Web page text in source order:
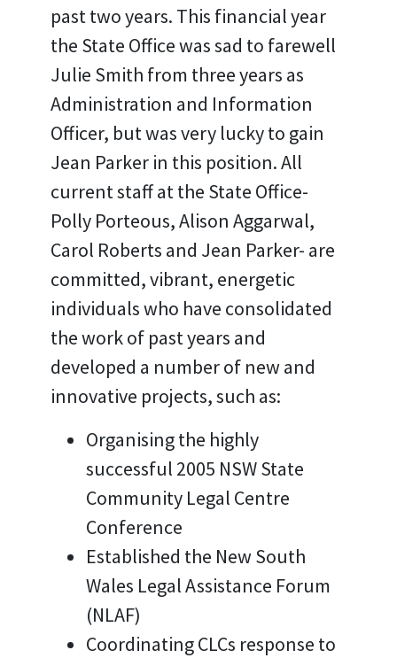
past two years. This financial year
the State Office was sad to farewell
Julie Smith from three years as
Administration and Information
Officer, but was very lucky to gain
Jean Parker in this position. All
current staff at the State Office-
Polly Porteous, Alison Aggarwal,
Carol Roberts and Jean Parker- are
committed, vibrant, energetic
individuals who have consolidated
the work of past years and
developed a number of new and
innovative projects, such as:
Organising the highly
successful 2005 NSW State
Community Legal Centre
Conference
Established the New South
Wales Legal Assistance Forum
(NLAF)
Coordinating CLCs response to